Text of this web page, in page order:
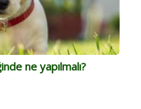
ne yapılmalı?